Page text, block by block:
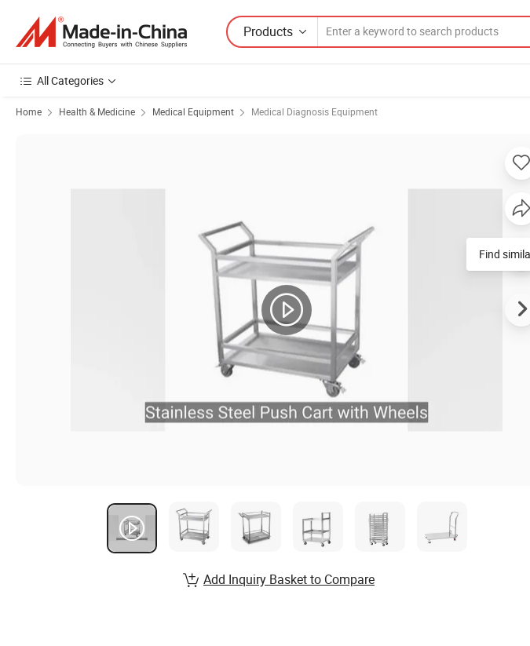
Products
All Categories
Home Health & Medicine Medical Equipment Medical Diagnosis Equipment
Find
Add Inquiry Basket to Compare